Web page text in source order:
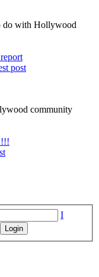
do with Hollywood
post
community
I